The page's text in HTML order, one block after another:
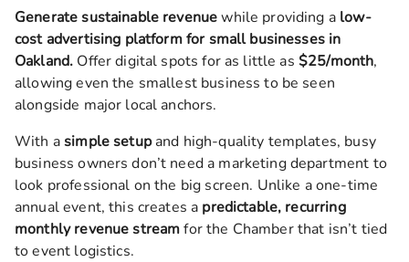
Generate sustainable revenuewhile providing a low-
cost advertising platform for small businesses in
Oakland. Offer digital spots for as little as $25/month,
allowing even the smallest business to be seen
alongside major local anchors.
With asimple setupand high-quality templates, busy
business owners don’t need a marketing department to
look professional on the big screen. Unlike a one-time
annual event, this creates a predictable, recurring
monthly revenue streamfor the Chamber that isn’t tied
to event logistics.